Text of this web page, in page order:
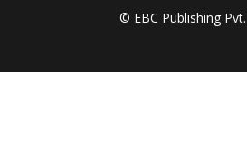
© EBC Publishing